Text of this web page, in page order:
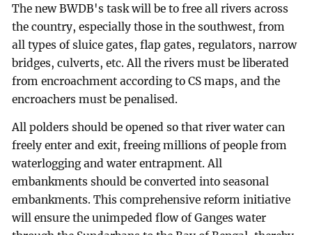
The new BWDB's task will be to free all rivers across
the country, especially those in the southwest, from
all types of sluice gates, flap gates, regulators, narrow
bridges, culverts, etc. All the rivers must be liberated
from encroachment according to CS maps, and the
encroachers must be penalised.
All polders should be opened so that river water can
freely enter and exit, freeing millions of people from
waterlogging and water entrapment. All
embankments should be converted into seasonal
embankments. This comprehensive reform initiative
will ensure the unimpeded flow of Ganges water